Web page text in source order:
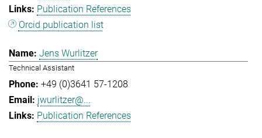
Publication References
Orcid publication list
Jens Wurlitzer
Technical Assistant
+49 (0)3641 57-1208
jwurlitzer@...
Publication References